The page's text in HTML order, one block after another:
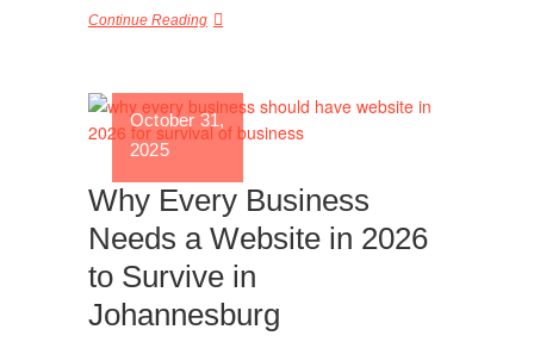
Continue Reading
October 31,
2025
Why Every Business
Needs a Website in 2026
to Survive in
Johannesburg